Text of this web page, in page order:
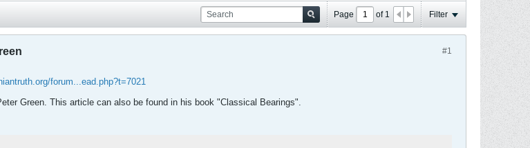
Page of 1 Filter
#1
forum...ead.php?t=7021
Green. This article can also be found in his book "Classical Bearings".